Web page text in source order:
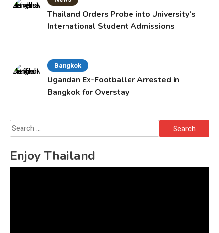
Thailand Orders Probe into University’s
International Student Admissions
Bangkok
Ugandan Ex-Footballer Arrested in
Bangkok for Overstay
Search
for:
Enjoy Thailand